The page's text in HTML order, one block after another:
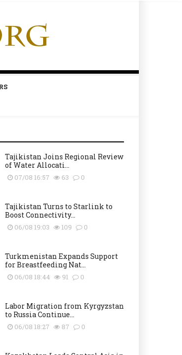
Tajikistan Joins Regional Review
of Water Allocati...
07/08 16:57 63 0
Tajikistan Turns to Starlink to
Boost Connectivity...
06/08 19:03 109 0
Turkmenistan Expands Support
for Breastfeeding Nat...
06/08 18:44 91 0
Labor Migration from Kyrgyzstan
to Russia Continue...
06/08 18:27 87 0